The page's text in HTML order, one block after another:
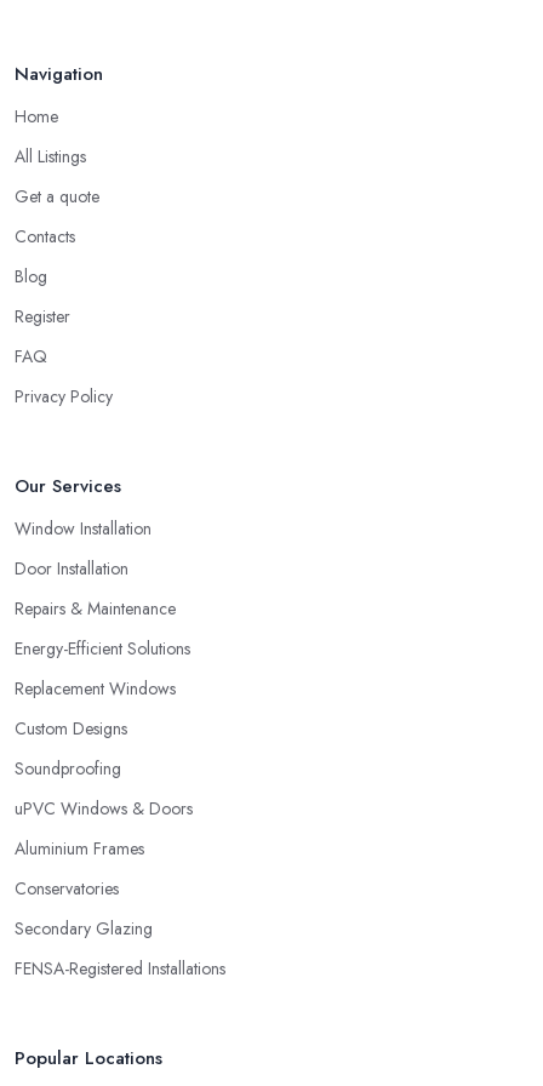
bunch of experience and be around the local market for years,
however, they may cut corners in areas that are hard or
impossible to spot for someone who is not familiar with the job in
products will most surely overkill the quality of service and
performance. Therefore, when you are choosing a double
glazing company in Leeds, always look for both – great service
Choosing a Double Glazing Company in Leeds:
products they provide you with. Stay away from a double glazing
guarantee that covers various things and possible risks and issues.
Navigation
Home
All Listings
Get a quote
Contacts
Blog
Register
FAQ
Privacy Policy
Our Services
Window Installation
Door Installation
Repairs & Maintenance
Energy-Efficient Solutions
Replacement Windows
Custom Designs
Soundproofing
uPVC Windows & Doors
Aluminium Frames
Conservatories
Secondary Glazing
FENSA-Registered Installations
Popular Locations